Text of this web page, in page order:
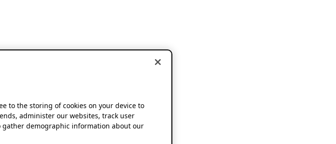
to the storing of cookies on your device to
administer our websites, track user
demographic information about our